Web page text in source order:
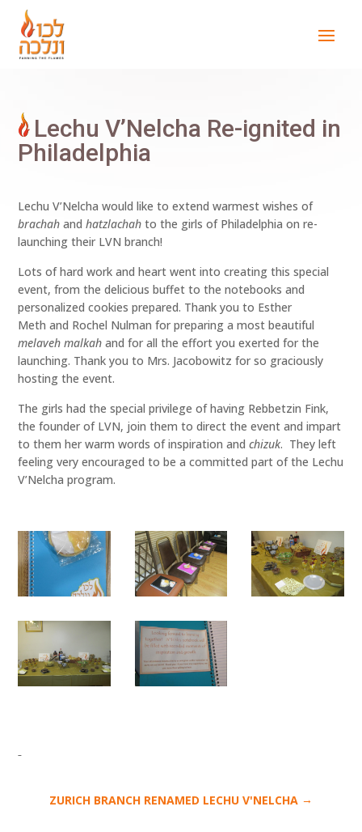
Lechu V’Nelcha Re-ignited in
Philadelphia
Lechu V’Nelcha would like to extend warmest wishes of
brachah andhatzlachah to the girls of Philadelphia on re-
launching their LVN branch!
Lots of hard work and heart went into creating this special
event, from the delicious buffet to the notebooks and
personalized cookies prepared. Thank you to Esther
Meth and Rochel Nulman for preparing a most beautiful
melaveh malkah and for all the effort you exerted for the
launching. Thank you to Mrs. Jacobowitz for so graciously
hosting the event.
The girls had the special privilege of having Rebbetzin Fink,
the founder of LVN, join them to direct the event and impart
to them her warm words of inspiration andchizuk. They left
feeling very encouraged to be a committed part of the Lechu
V’Nelcha program.
ZURICH BRANCH RENAMED LECHU V'NELCHA →